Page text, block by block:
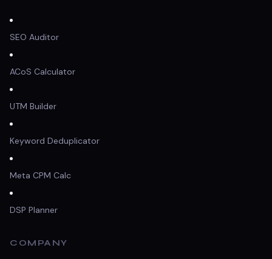
SEO Auditor
ACoS Calculator
UTM Builder
Keyword Deduplicator
Meta CPM Calc
DSP Planner
COMPANY